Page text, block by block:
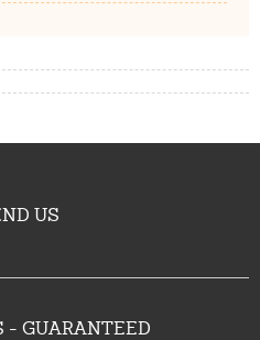
US
- GUARANTEED